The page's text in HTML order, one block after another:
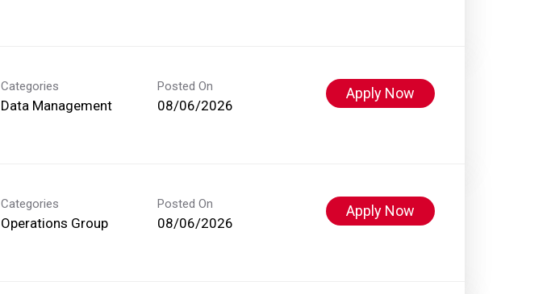
Categories
Data Management
Posted On
08/06/2026
Apply Now
Categories
Operations Group
Posted On
08/06/2026
Apply Now